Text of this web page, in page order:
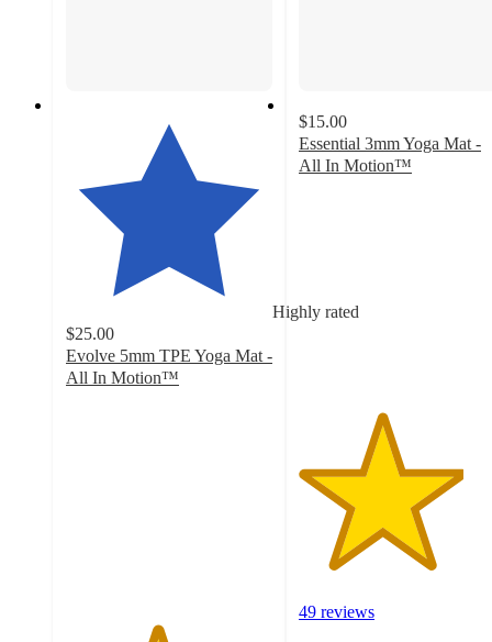
Highly rated
$25.00
Evolve 5mm TPE Yoga Mat -
All In Motion™
$15.00
Essential 3mm Yoga Mat -
All In Motion™
49
49 reviews